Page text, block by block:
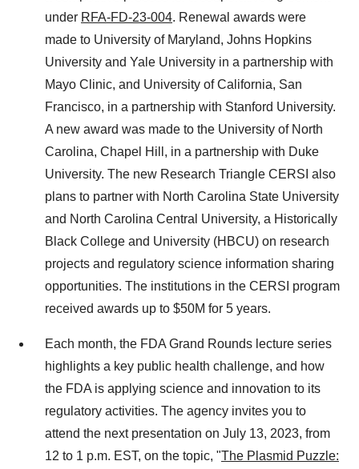
under RFA-FD-23-004. Renewal awards were
made to University of Maryland, Johns Hopkins
University and Yale University in a partnership with
Mayo Clinic, and University of California, San
Francisco, in a partnership with Stanford University.
A new award was made to the University of North
Carolina, Chapel Hill, in a partnership with Duke
University. The new Research Triangle CERSI also
plans to partner with North Carolina State University
and North Carolina Central University, a Historically
Black College and University (HBCU) on research
projects and regulatory science information sharing
opportunities. The institutions in the CERSI program
received awards up to $50M for 5 years.
Each month, the FDA Grand Rounds lecture series
highlights a key public health challenge, and how
the FDA is applying science and innovation to its
regulatory activities. The agency invites you to
attend the next presentation on July 13, 2023, from
12 to 1 p.m. EST, on the topic, "The Plasmid Puzzle: